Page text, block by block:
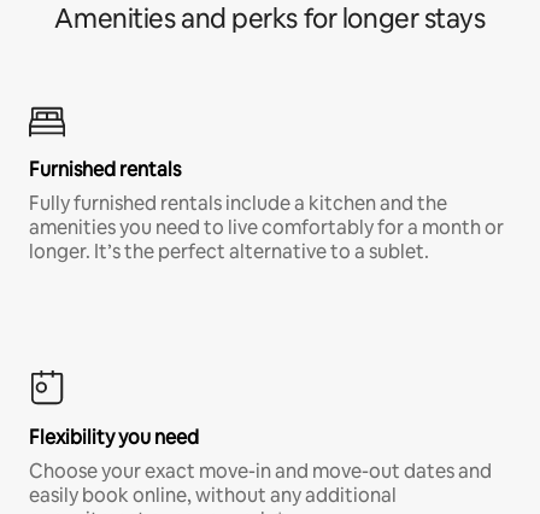
Amenities and perks for longer stays
Furnished rentals
Fully furnished rentals include a kitchen and the
amenities you need to live comfortably for a month or
longer. It’s the perfect alternative to a sublet.
Flexibility you need
Choose your exact move-in and move-out dates and
easily book online, without any additional